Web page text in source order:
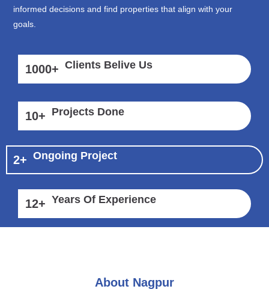
informed decisions and find properties that align with your
goals.
1000+ Clients Belive Us
10+ Projects Done
2+ Ongoing Project
12+ Years Of Experience
About Nagpur